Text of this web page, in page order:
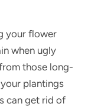
your flower
when ugly
those long-
plantings
can get rid of